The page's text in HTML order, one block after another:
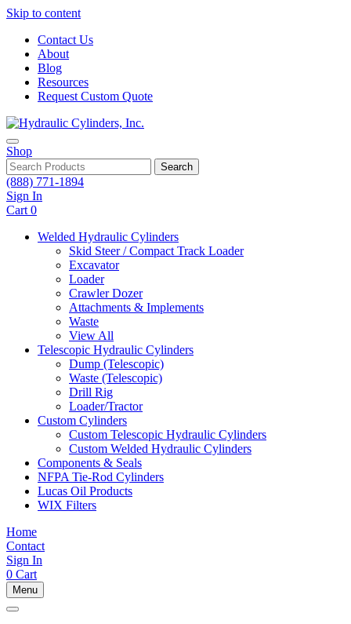
Skip to content
Contact Us
About
Blog
Resources
Request Custom Quote
Shop
Search
(888) 771-1894
Sign In
Cart 0
Welded Hydraulic Cylinders
Skid Steer / Compact Track Loader
Excavator
Loader
Crawler Dozer
Attachments & Implements
Waste
View All
Telescopic Hydraulic Cylinders
Dump (Telescopic)
Waste (Telescopic)
Drill Rig
Loader/Tractor
Custom Cylinders
Custom Telescopic Hydraulic Cylinders
Custom Welded Hydraulic Cylinders
Components & Seals
NFPA Tie-Rod Cylinders
Lucas Oil Products
WIX Filters
Home
Contact
Sign In
0 Cart
Menu